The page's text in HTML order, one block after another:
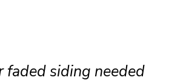
siding needed